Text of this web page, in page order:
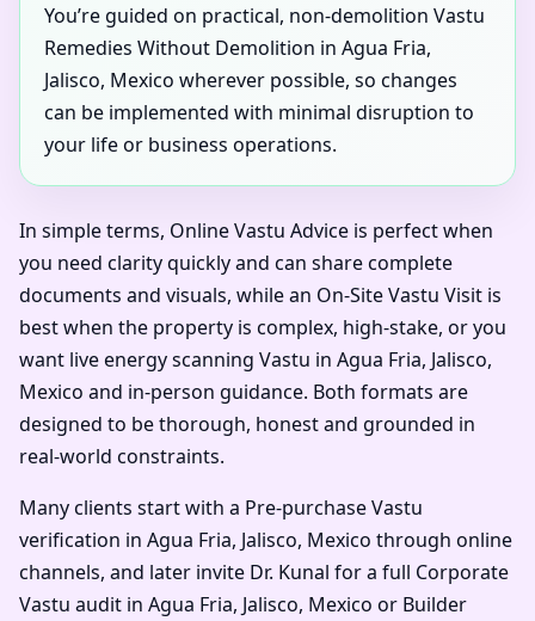
You’re guided on practical, non-demolition Vastu
Remedies Without Demolition in Agua Fria,
Jalisco, Mexico wherever possible, so changes
can be implemented with minimal disruption to
your life or business operations.
In simple terms, Online Vastu Advice is perfect when
you need clarity quickly and can share complete
documents and visuals, while an On-Site Vastu Visit is
best when the property is complex, high-stake, or you
want live energy scanning Vastu in Agua Fria, Jalisco,
Mexico and in-person guidance. Both formats are
designed to be thorough, honest and grounded in
real-world constraints.
Many clients start with a Pre-purchase Vastu
verification in Agua Fria, Jalisco, Mexico through online
channels, and later invite Dr. Kunal for a full Corporate
Vastu audit in Agua Fria, Jalisco, Mexico or Builder